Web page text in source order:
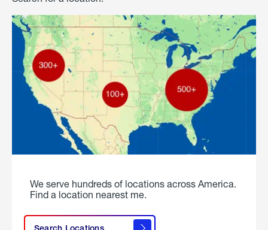
We serve hundreds of locations across America.
Find a location nearest me.